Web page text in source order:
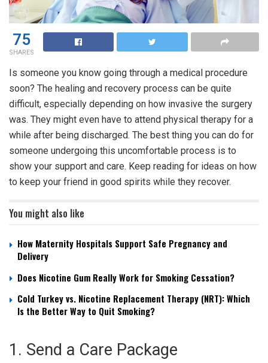
75
SHARES
Is someone you know going through a medical procedure
soon? The healing and recovery process can be quite
difficult, especially depending on how invasive the surgery
was. They might even have to attend physical therapy for a
while after being discharged. The best thing you can do for
someone undergoing this uncomfortable process is to
show your support and care. Keep reading for ideas on how
to keep your friend in good spirits while they recover.
You might also like
How Maternity Hospitals Support Safe Pregnancy and
Delivery
Does Nicotine Gum Really Work for Smoking Cessation?
Cold Turkey vs. Nicotine Replacement Therapy (NRT): Which
Is the Better Way to Quit Smoking?
1. Send a Care Package